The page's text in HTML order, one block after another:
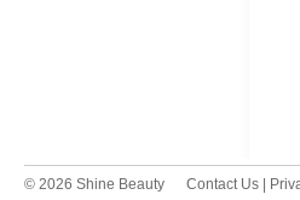
© 2026 Shine Beauty Contact Us